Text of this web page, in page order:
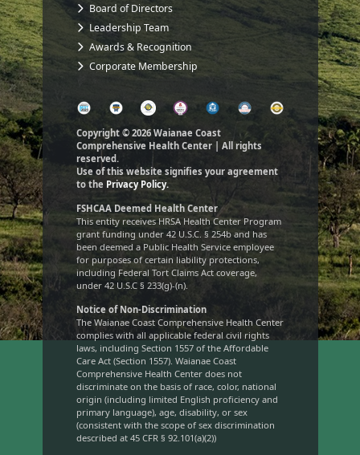
Board of Directors
Leadership Team
Awards & Recognition
Corporate Membership
Copyright © 2026 Waianae Coast
Comprehensive Health Center | All rights
reserved.
Use of this website signifies your agreement
to the Privacy Policy.
FSHCAA Deemed Health Center
This entity receives HRSA Health Center Program
grant funding under 42 U.S.C. § 254b and has
been deemed a Public Health Service employee
for purposes of certain liability protections,
including Federal Tort Claims Act coverage,
under 42 U.S.C § 233(g)-(n).
Notice of Non-Discrimination
The Waianae Coast Comprehensive Health Center
complies with all applicable federal civil rights
laws, including Section 1557 of the Affordable
Care Act (Section 1557). Waianae Coast
Comprehensive Health Center does not
discriminate on the basis of race, color, national
origin (including limited English proficiency and
primary language), age, disability, or sex
(consistent with the scope of sex discrimination
described at 45 CFR § 92.101(a)(2))